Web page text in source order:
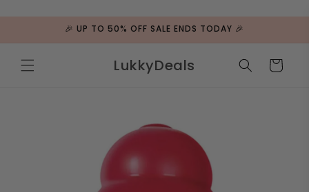
🎉 UP TO 50% OFF SALE ENDS TODAY 🎉
LukkyDeals Cart